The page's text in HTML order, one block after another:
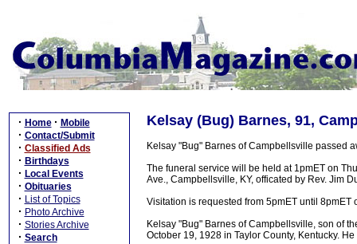
· Home · Mobile
· Contact/Submit
· Classified Ads
· Birthdays
· Local Events
· Obituaries
· List of Topics
· Photo Archive
· Stories Archive
· Search
Kelsay (Bug) Barnes, 91,
Kelsay "Bug" Barnes of Campbellsville passed
The funeral service will be held at 1pmET on
Ave., Campbellsville, KY, officated by Rev. Jim
Visitation is requested from 5pmET until
Kelsay "Bug" Barnes of Campbellsville, son of
October 19, 1928 in Taylor County, Kentucky.